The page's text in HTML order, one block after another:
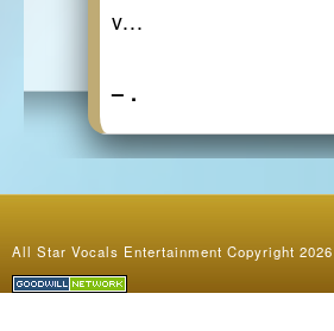
v...
– .
.
All Star Vocals Entertainment Copyright 2026